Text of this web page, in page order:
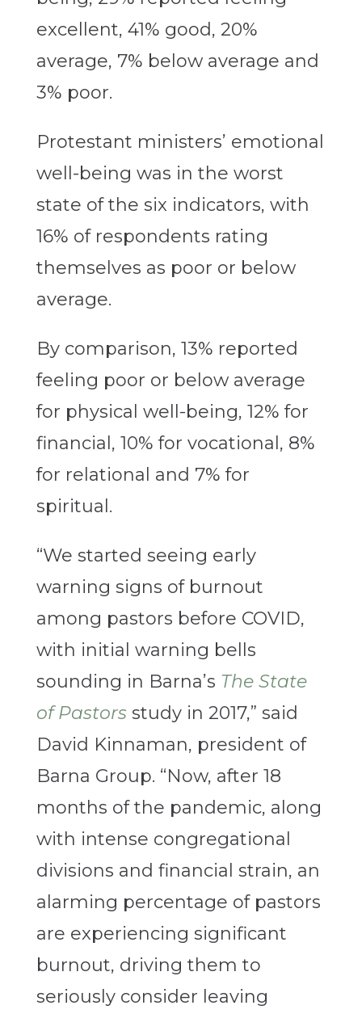
excellent, 41% good, 20%
average, 7% below average and
3% poor.
Protestant ministers’ emotional
well-being was in the worst
state of the six indicators, with
16% of respondents rating
themselves as poor or below
average.
By comparison, 13% reported
feeling poor or below average
for physical well-being, 12% for
financial, 10% for vocational, 8%
for relational and 7% for
spiritual.
“We started seeing early
warning signs of burnout
among pastors before COVID,
with initial warning bells
sounding in Barna’s The State
of Pastors study in 2017,” said
David Kinnaman, president of
Barna Group. “Now, after 18
months of the pandemic, along
with intense congregational
divisions and financial strain, an
alarming percentage of pastors
are experiencing significant
burnout, driving them to
seriously consider leaving